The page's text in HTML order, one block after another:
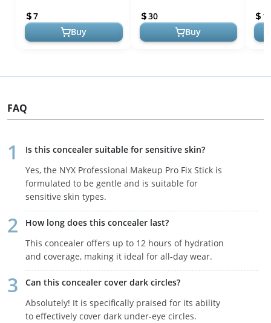
Tan Skin Tones
7
Buy
Medium - Dual-Ended
Matte & Liquid C...
30
Buy
FAQ
Is this concealer suitable for sensitive skin?
Yes, the NYX Professional Makeup Pro Fix Stick is
formulated to be gentle and is suitable for
sensitive skin types.
How long does this concealer last?
This concealer offers up to 12 hours of hydration
and coverage, making it ideal for all-day wear.
Can this concealer cover dark circles?
Absolutely! It is specifically praised for its ability
to effectively cover dark under-eye circles.